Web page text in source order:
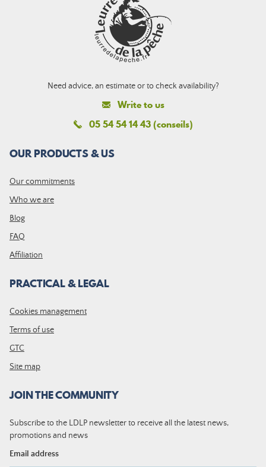
Need advice, an estimate or to check availability?
Write to us
05 54 54 14 43 (conseils)
OUR PRODUCTS & US
Our commitments
Who we are
Blog
FAQ
Affiliation
PRACTICAL & LEGAL
Cookies management
Terms of use
GTC
Site map
JOIN THE COMMUNITY
Subscribe to the LDLP newsletter to receive all the latest news,
promotions and news
Email address